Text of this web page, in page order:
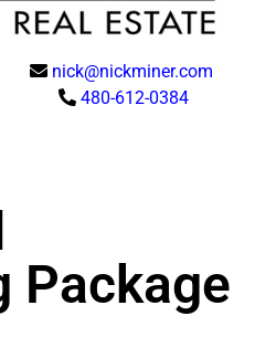
nick@nickminer.com
480-612-0384
Package